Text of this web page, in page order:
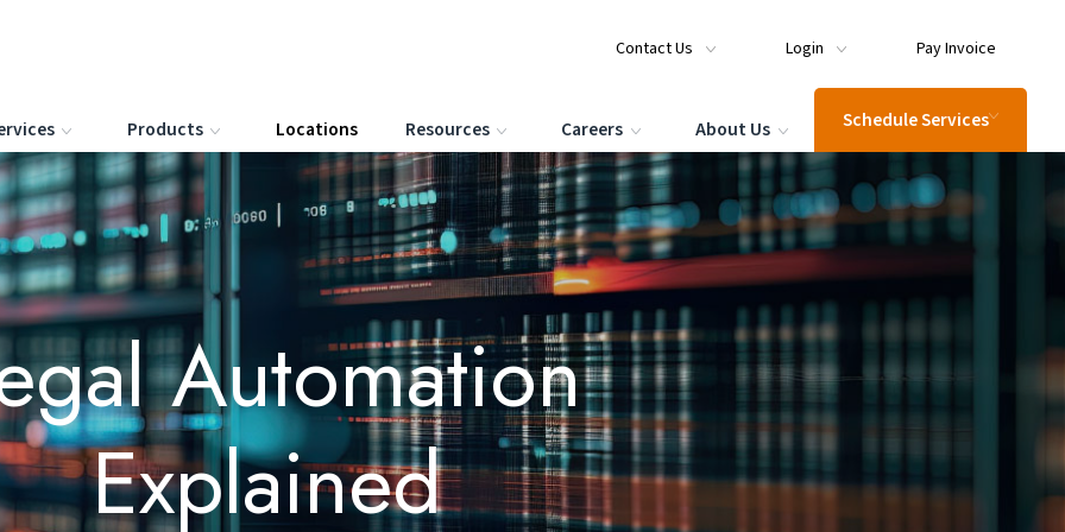
Contact Us Login Pay Invoice
Products Locations Resources Careers About Us Schedule Services
Automation
Explained